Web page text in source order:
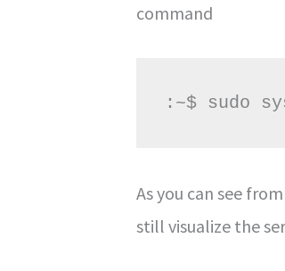
command
:~$ sudo
As you can see
still visualize the